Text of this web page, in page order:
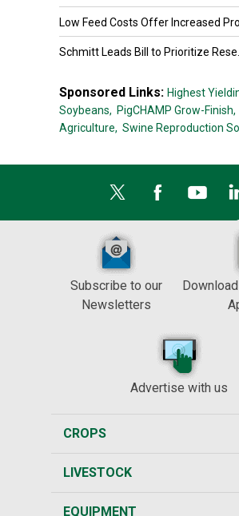
Low Feed Costs Offer Increased
Schmitt Leads Bill to Prioritize Rese...
Sponsored Links: Highest
Soybeans, PigCHAMP Grow-Finish,
Agriculture, Swine Reproduction
Subscribe to our
Newsletters
Advertise with us
CROPS
LIVESTOCK
EQUIPMENT